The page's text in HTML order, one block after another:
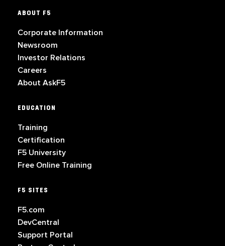
ABOUT F5
Corporate Information
Newsroom
Investor Relations
Careers
About AskF5
EDUCATION
Training
Certification
F5 University
Free Online Training
F5 SITES
F5.com
DevCentral
Support Portal